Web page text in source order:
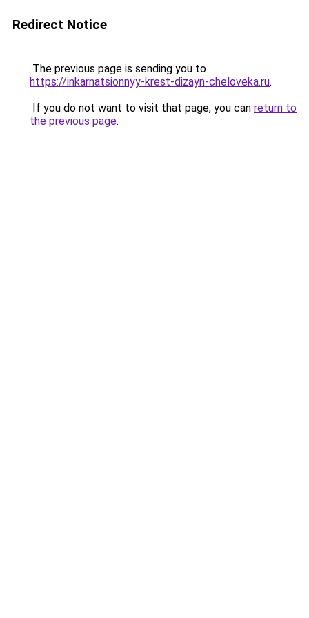
Redirect Notice
The previous page is sending you to
https://inkarnatsionnyy-krest-dizayn-cheloveka.ru.
If you do not want to visit that page, you can return to
the previous page.